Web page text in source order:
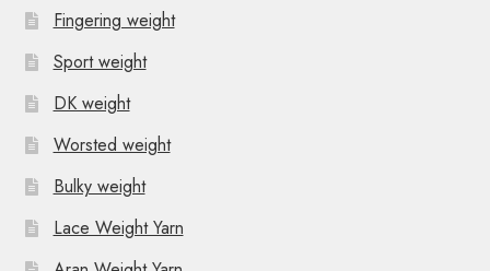
Fingering weight
Sport weight
DK weight
Worsted weight
Bulky weight
Lace Weight Yarn